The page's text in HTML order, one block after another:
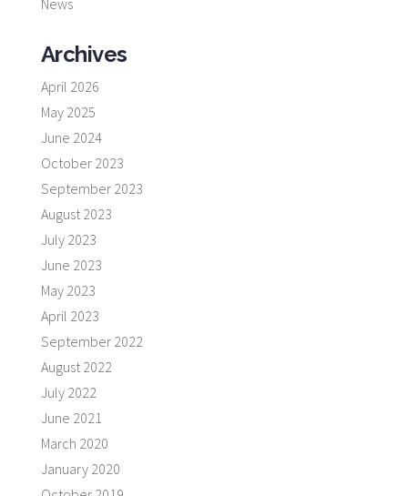
News
Archives
April 2026
May 2025
June 2024
October 2023
September 2023
August 2023
July 2023
June 2023
May 2023
April 2023
September 2022
August 2022
July 2022
June 2021
March 2020
January 2020